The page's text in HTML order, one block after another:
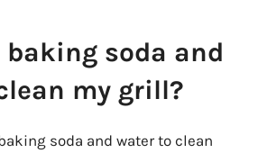
baking soda and
my grill?
soda and water to clean